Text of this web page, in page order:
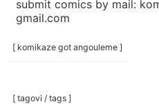
submit comics by mail:
gmail.com
[ komikaze got angouleme ]
[ tagovi / tags ]